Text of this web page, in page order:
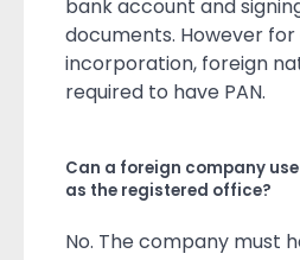
bank account and
documents. However
incorporation, foreign
required to have PAN.
Can a foreign company
as the registered office?
No. The company must